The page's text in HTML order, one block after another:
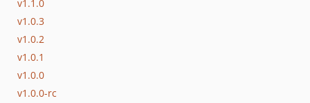
v1.1.0
v1.0.3
v1.0.2
v1.0.1
v1.0.0
v1.0.0-rc